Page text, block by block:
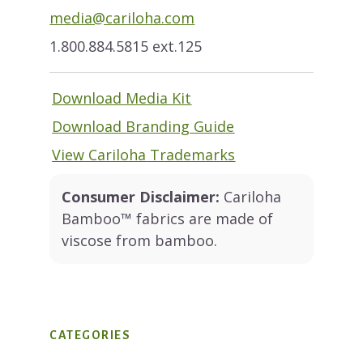
media@cariloha.com
1.800.884.5815 ext.125
Download Media Kit
Download Branding Guide
View Cariloha Trademarks
Consumer Disclaimer: Cariloha
Bamboo™ fabrics are made of
viscose from bamboo.
CATEGORIES